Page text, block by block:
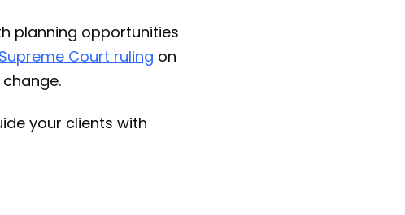
planning opportunities
Court ruling on
your clients with